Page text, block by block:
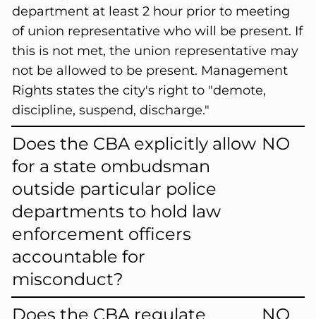
department at least 2 hour prior to meeting
of union representative who will be present. If
this is not met, the union representative may
not be allowed to be present. Management
Rights states the city's right to "demote,
discipline, suspend, discharge."
Does the CBA explicitly allow
for a state ombudsman
outside particular police
departments to hold law
enforcement officers
accountable for
misconduct?
NO
Does the CBA regulate
NO